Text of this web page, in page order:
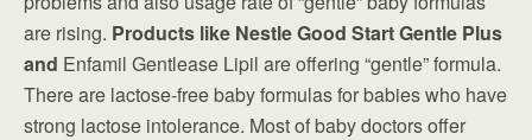
are rising. Products like Nestle Good Start Gentle Plus
and Enfamil Gentlease Lipil are offering “gentle” formula.
There are lactose-free baby formulas for babies who have
strong lactose intolerance. Most of baby doctors offer